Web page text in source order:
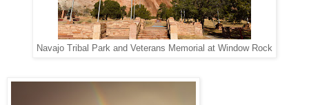
Navajo Tribal Park and Veterans Memorial at Window Rock